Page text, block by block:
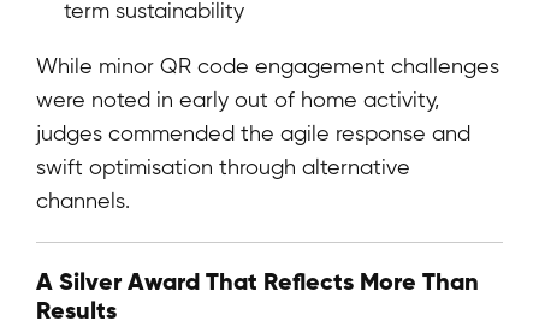
term sustainability
While minor QR code engagement challenges
were noted in early out of home activity,
judges commended the agile response and
swift optimisation through alternative
channels.
A Silver Award That Reflects More Than
Results